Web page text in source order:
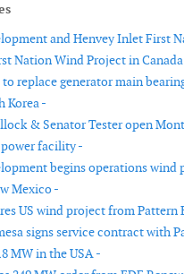
and Henvey Inlet First
Nation Wind Project in
replace generator main
Korea -
& Senator Tester open
facility -
begins operations wind
Mexico -
US wind project from Pattern
signs service contract with
MW in the USA -